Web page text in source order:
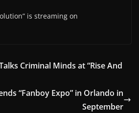
is streaming on
Criminal Minds at “Rise And
“Fanboy Expo” in Orlando in
September